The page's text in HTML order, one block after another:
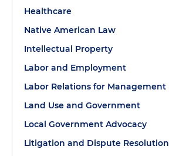
Healthcare
Native American Law
Intellectual Property
Labor and Employment
Labor Relations for Management
Land Use and Government
Local Government Advocacy
Litigation and Dispute Resolution